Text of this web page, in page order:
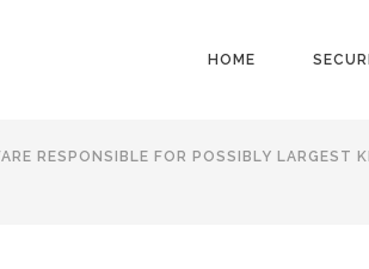
HOME
RESPONSIBLE FOR POSSIBLY